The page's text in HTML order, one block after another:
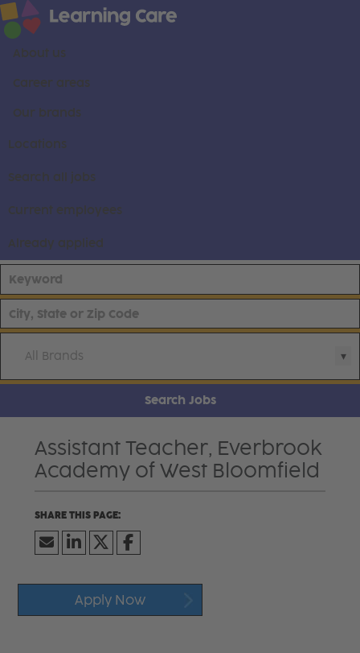
About us
Career areas
Our brands
Locations
Search all jobs
Current employees
Already applied
All Brands
Search Jobs
Assistant Teacher, Everbrook
Academy of West Bloomfield
Apply Now